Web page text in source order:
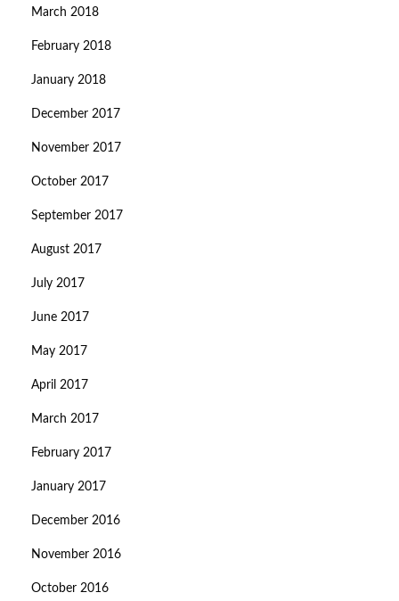
March 2018
February 2018
January 2018
December 2017
November 2017
October 2017
September 2017
August 2017
July 2017
June 2017
May 2017
April 2017
March 2017
February 2017
January 2017
December 2016
November 2016
October 2016